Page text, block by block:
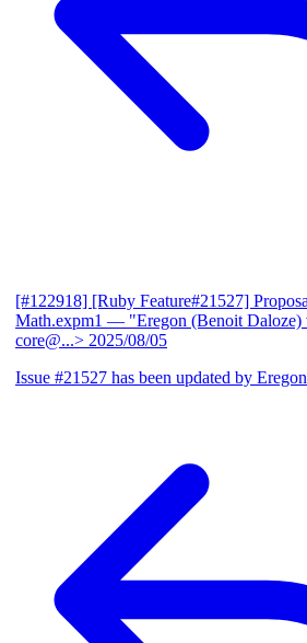
[#122918] [Ruby Feature#21527]
Math.expm1 — "Eregon (Benoit Daloze)
core@...> 2025/08/05
Issue #21527 has been updated by